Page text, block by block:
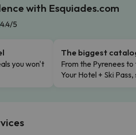
with Esquiades.com
4.4/5
you won't
The biggest
From the Pyrenees to
Your Hotel + Ski